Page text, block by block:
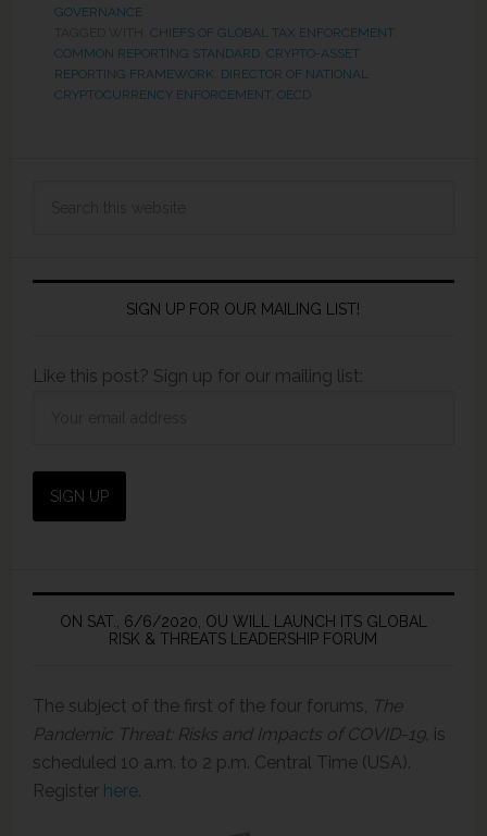
GOVERNANCE
CHIEFS OF GLOBAL TAX ENFORCEMENT,
COMMON REPORTING STANDARD, CRYPTO-ASSET
REPORTING FRAMEWORK DIRECTOR OF NATIONAL
CRYPTOCURRENCY ENFORCEMENT, OECD
SIGN UP FOR OUR MAILING LIST!
Like this post? Sign up for our mailing list:
ON SAT., 6/6/2020, OU WILL LAUNCH ITS GLOBAL
RISK & THREATS LEADERSHIP FORUM
The subject of the first of the four forums, The
Pandemic Threat: Risks and Impacts of COVID-19, is
scheduled 10 a.m. to 2 p.m. Central Time (USA).
Register here.